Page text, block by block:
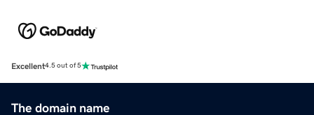
Excellent4.5 out of 5
The domain name